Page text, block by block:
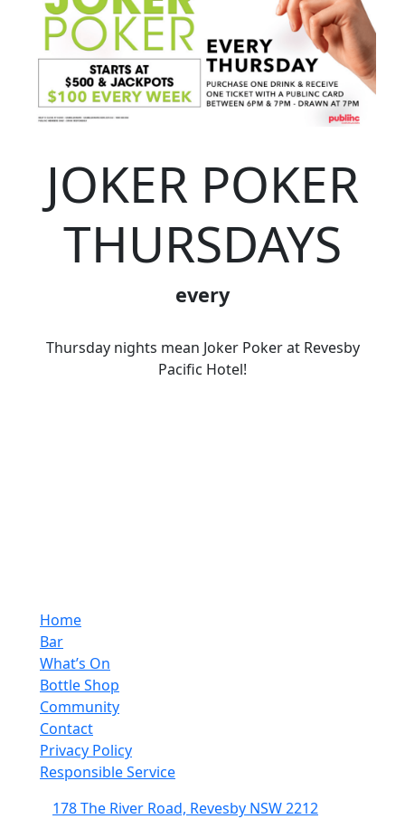
JOKER POKER
THURSDAYS
every
Thursday nights mean Joker Poker at Revesby
Pacific Hotel!
Home
Bar
What’s On
Bottle Shop
Community
Contact
Privacy Policy
Responsible Service
178 The River Road, Revesby NSW 2212